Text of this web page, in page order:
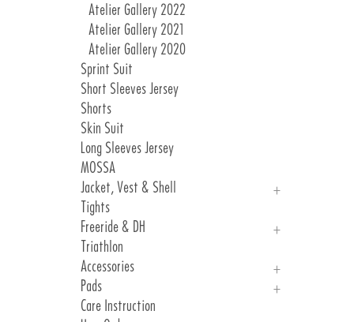
Atelier Gallery 2022
Atelier Gallery 2021
Atelier Gallery 2020
Sprint Suit
Short Sleeves Jersey
Shorts
Skin Suit
Long Sleeves Jersey
MOSSA
Jacket, Vest & Shell
Jackets
Vest & Shell
Tights
Freeride & DH
Freeride
DH
Triathlon
Accessories
Arm, Knee And Leg Warmer
Gloves
Pads
Introduction Pads
Care Instruction